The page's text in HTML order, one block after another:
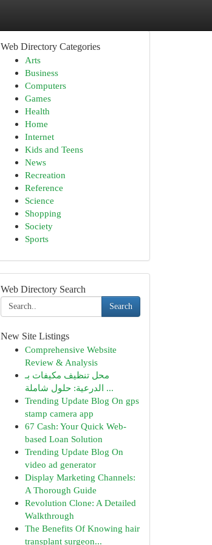
Web Directory Categories
Arts
Business
Computers
Games
Health
Home
Internet
Kids and Teens
News
Recreation
Reference
Science
Shopping
Society
Sports
Web Directory Search
Search
New Site Listings
Comprehensive Website
Review & Analysis
محل تنظيف مكيفات بـ
الدرعية: حلول شاملة ...
Trending Update Blog On gps
stamp camera app
67 Cash: Your Quick Web-
based Loan Solution
Trending Update Blog On
video ad generator
Display Marketing Channels:
A Thorough Guide
Revolution Clone: A Detailed
Walkthrough
The Benefits Of Knowing hair
transplant surgeon...